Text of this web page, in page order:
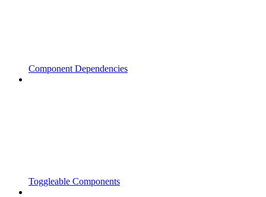
Component Dependencies
Toggleable Components